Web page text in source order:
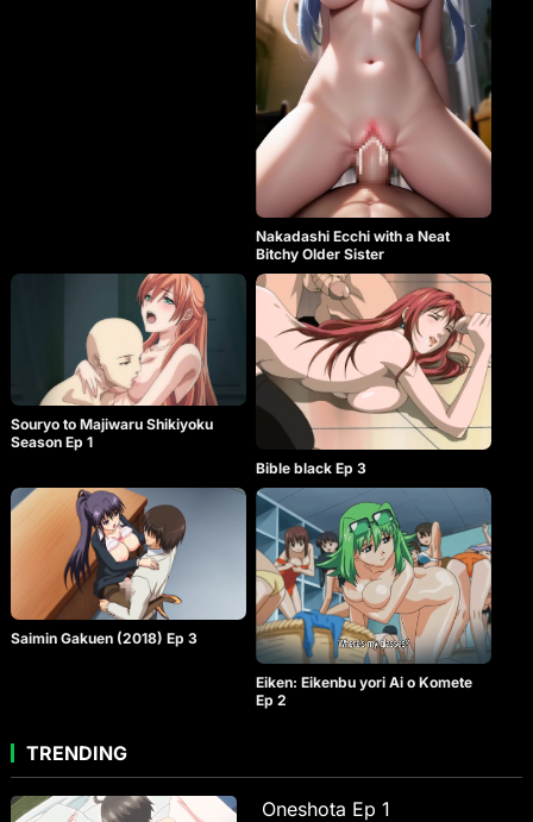
Nakadashi Ecchi with a Neat
Bitchy Older Sister
Souryo to Majiwaru Shikiyoku
Season Ep 1
Bible black Ep 3
Saimin Gakuen (2018) Ep 3
Eiken: Eikenbu yori Ai o Komete
Ep 2
TRENDING
Oneshota Ep 1